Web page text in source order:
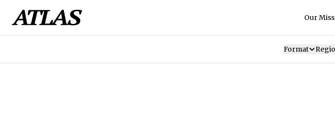
Our
Format